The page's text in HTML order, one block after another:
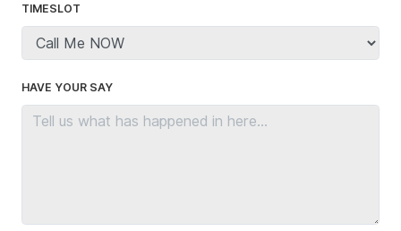
TIMESLOT
HAVE YOUR SAY